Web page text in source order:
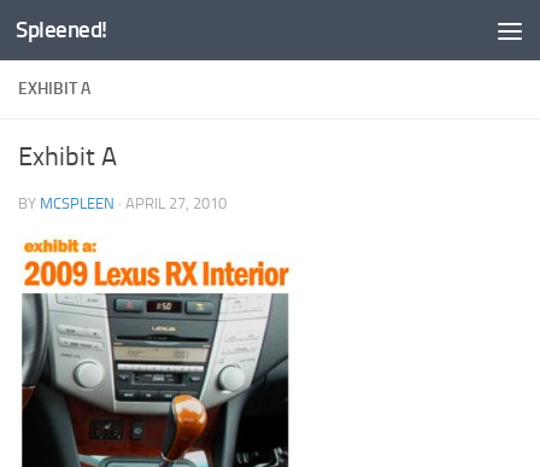
Skip to content
Spleened!
EXHIBIT A
Exhibit A
BY MCSPLEEN · APRIL 27, 2010